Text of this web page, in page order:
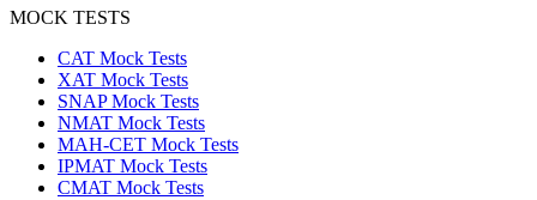
MOCK TESTS
CAT Mock Tests
XAT Mock Tests
SNAP Mock Tests
NMAT Mock Tests
MAH-CET Mock Tests
IPMAT Mock Tests
CMAT Mock Tests